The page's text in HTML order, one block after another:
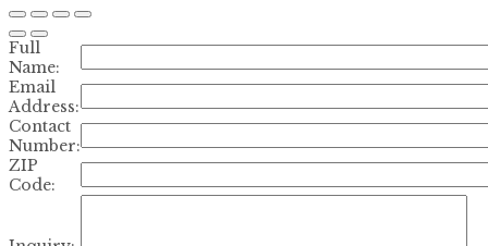
Full
Name:
Email
Address:
Contact
Number:
ZIP
Code: